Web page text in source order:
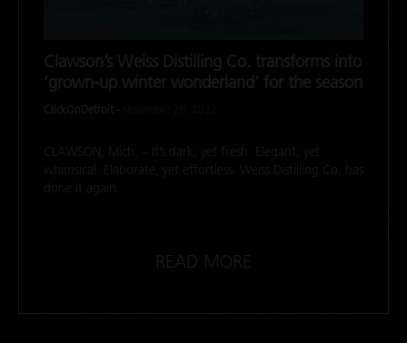
Clawson’s Weiss Distilling Co. transforms into
‘grown-up winter wonderland’ for the season
ClickOnDetroit -
CLAWSON, Mich. – It’s dark, yet fresh. Elegant, yet
whimsical. Elaborate, yet effortless. Weiss Distilling Co. has
done it again.
READ MORE